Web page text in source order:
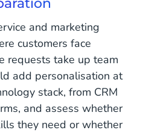
and marketing
customers face
requests take up team
add personalisation at
stack, from CRM
and assess whether
they need or whether